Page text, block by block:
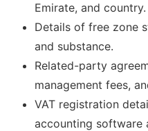
Emirate, and country.
Details of free zone
and substance.
Related-party
management fees,
VAT registration
accounting software